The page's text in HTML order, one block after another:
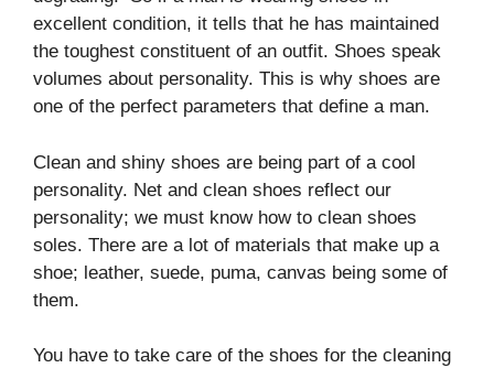
excellent condition, it tells that he has maintained
the toughest constituent of an outfit. Shoes speak
volumes about personality. This is why shoes are
one of the perfect parameters that define a man.
Clean and shiny shoes are being part of a cool
personality. Net and clean shoes reflect our
personality; we must know how to clean shoes
soles. There are a lot of materials that make up a
shoe; leather, suede, puma, canvas being some of
them.
You have to take care of the shoes for the cleaning